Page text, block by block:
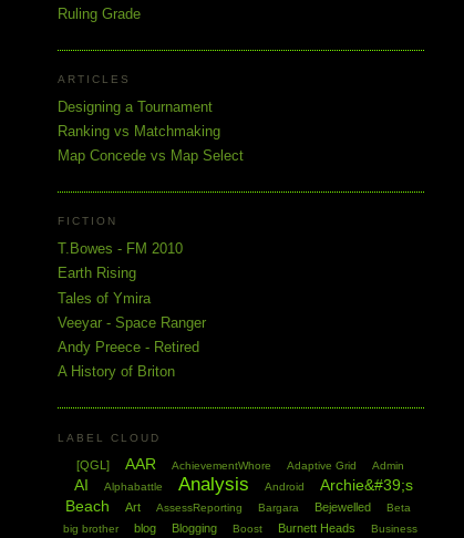
Ruling Grade
ARTICLES
Designing a Tournament
Ranking vs Matchmaking
Map Concede vs Map Select
FICTION
T.Bowes - FM 2010
Earth Rising
Tales of Ymira
Veeyar - Space Ranger
Andy Preece - Retired
A History of Briton
LABEL CLOUD
[QGL] AAR AchievementWhore Adaptive Grid Admin
AI Alphabattle Analysis Android
Archie&#39;s
Beach
Art AssessReporting Bargara Bejewelled
Beta
big brother
blog Blogging Boost Burnett Heads Business